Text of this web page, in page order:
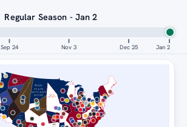
Regular Season - Jan 2
Sep 24 Nov 3 Dec 25 Jan 2
WYOMING COWBOYS
WYOMING
COWBOYS
WYOMING
COWBOYS
PENN
STATE
NITTANY
LIONS
PENN
STATE
NITTANY
LIONS
PENN
STATE
NITTANY
LIONS
CORNHUSKERS
BOISE
STATE
BRONCOS
STATE
BRONCOS
UNLV
REBELS
FLORIDA
STATE
SEMINOLES
TEXAS
A&M
AGGIES
TEXAS
AGGIES